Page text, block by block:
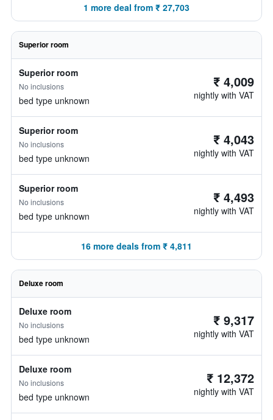
1 more deal from ₹ 27,703
Superior room
Superior room
No inclusions
bed type unknown
₹ 4,009
nightly with VAT
Superior room
No inclusions
bed type unknown
₹ 4,043
nightly with VAT
Superior room
No inclusions
bed type unknown
₹ 4,493
nightly with VAT
16 more deals from ₹ 4,811
Deluxe room
Deluxe room
No inclusions
bed type unknown
₹ 9,317
nightly with VAT
Deluxe room
No inclusions
bed type unknown
₹ 12,372
nightly with VAT